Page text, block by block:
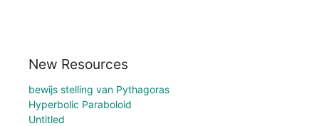
New Resources
bewijs stelling van Pythagoras
Hyperbolic Paraboloid
Untitled